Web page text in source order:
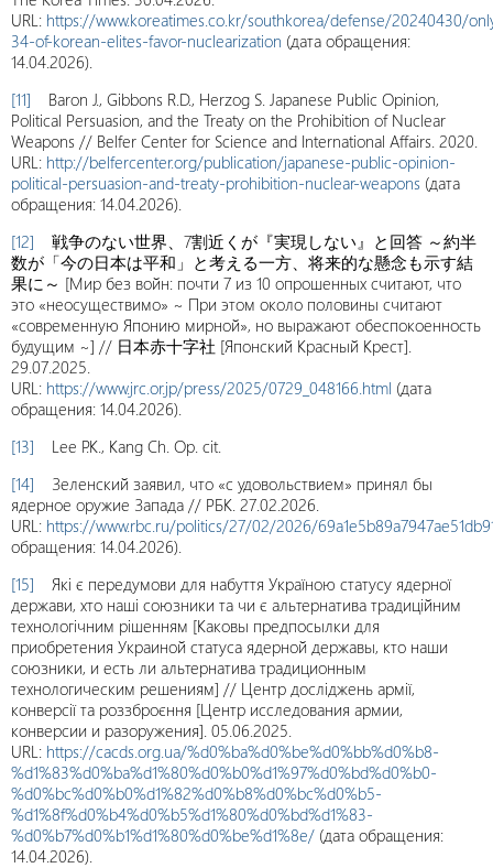
URL: https://www.koreatimes.co.kr/southkorea/defense/20240430/
34-of-korean-elites-favor-nuclearization (дата обращения:
14.04.2026).
[11] Baron J., Gibbons R.D., Herzog S. Japanese Public Opinion,
Political Persuasion, and the Treaty on the Prohibition of Nuclear
Weapons // Belfer Center for Science and International Affairs. 2020.
URL: http://belfercenter.org/publication/japanese-public-opinion-
political-persuasion-and-treaty-prohibition-nuclear-weapons (дата
обращения: 14.04.2026).
[12] 戦争のない世界、7割近くが『実現しない』と回答 ～約半
数が「今の日本は平和」と考える一方、将来的な懸念も示す結
果に～ [Мир без войн: почти 7 из 10 опрошенных считают, что
это «неосуществимо» ~ При этом около половины считают
«современную Японию мирной», но выражают обеспокоенность
будущим ~] // 日本赤十字社 [Японский Красный Крест].
29.07.2025.
URL: https://www.jrc.or.jp/press/2025/0729_048166.html (дата
обращения: 14.04.2026).
[13] Lee P.K., Kang Ch. Op. cit.
[14] Зеленский заявил, что «с удовольствием» принял бы
ядерное оружие Запада // РБК. 27.02.2026.
URL: https://www.rbc.ru/politics/27/02/2026/
обращения: 14.04.2026).
[15] Які є передумови для набуття Україною статусу ядерної
держави, хто наші союзники та чи є альтернатива традиційним
технологічним рішенням [Каковы предпосылки для
приобретения Украиной статуса ядерной державы, кто наши
союзники, и есть ли альтернатива традиционным
технологическим решениям] // Центр досліджень армії,
конверсії та роззброєння [Центр исследования армии,
конверсии и разоружения]. 05.06.2025.
URL: https://cacds.org.ua/%d0%ba%d0%be%d0%bb%d0%b8-
%d1%83%d0%ba%d1%80%d0%b0%d1%97%d0%bd%d0%b0-
%d0%bc%d0%b0%d1%82%d0%b8%d0%bc%d0%b5-
%d1%8f%d0%b4%d0%b5%d1%80%d0%bd%d1%83-
%d0%b7%d0%b1%d1%80%d0%be%d1%8e/ (дата обращения:
14.04.2026).